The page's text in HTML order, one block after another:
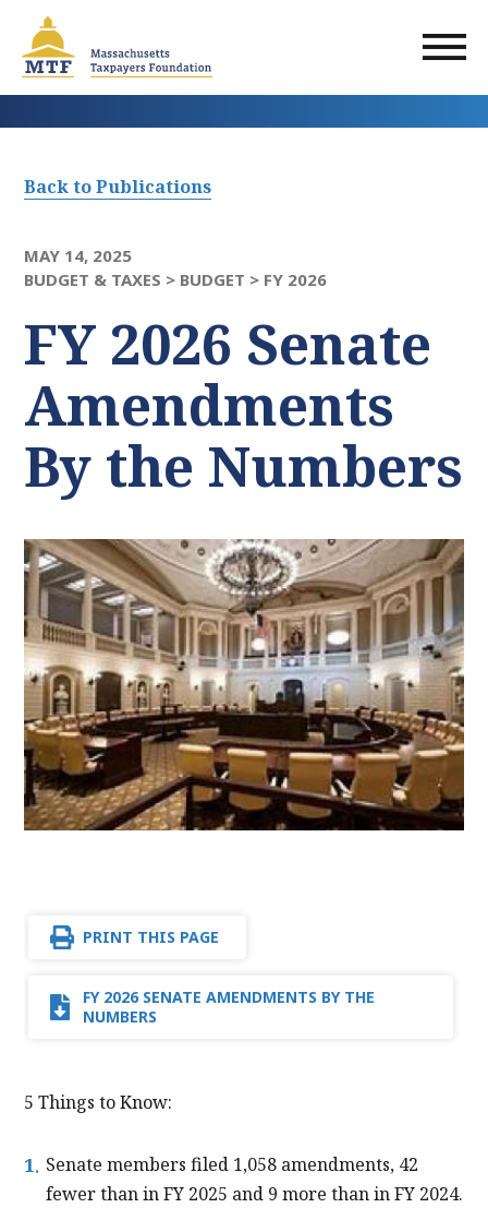
main
content
Back to Publications
MAY 14, 2025
BUDGET & TAXES > BUDGET > FY 2026
FY 2026 Senate
Amendments​
By the Numbers​
PRINT THIS PAGE
FY 2026 SENATE AMENDMENTS​ BY THE
NUMBERS​
5 Things to Know:
Senate members filed 1,058 amendments, 42
fewer than in FY 2025 and 9 more than in FY 2024.